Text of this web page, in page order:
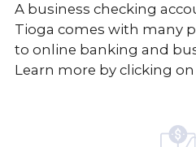
A business checking
Tioga comes with many
to online banking and
Learn more by clicking